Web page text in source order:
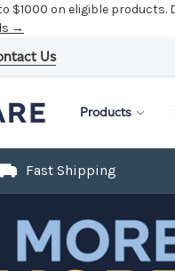
$1000 on eligible
→
Us
Products
Fast Shipping